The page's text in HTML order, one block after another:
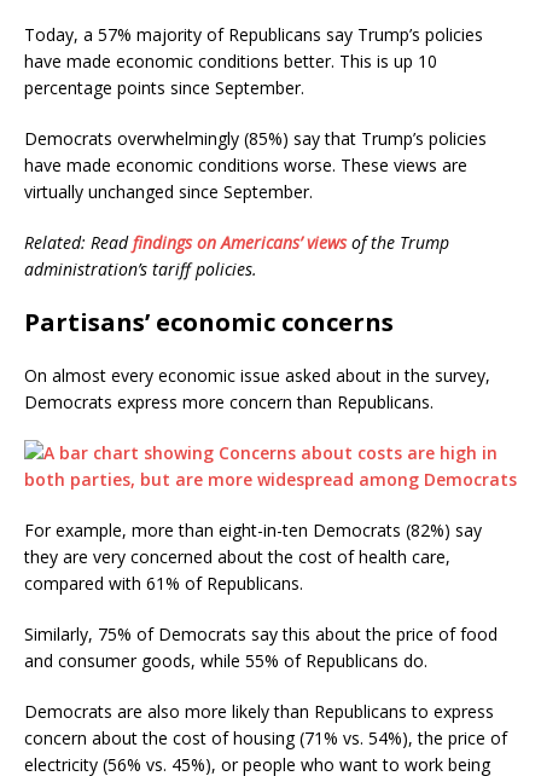
Today, a 57% majority of Republicans say Trump’s policies
have made economic conditions better. This is up 10
percentage points since September.
Democrats overwhelmingly (85%) say that Trump’s policies
have made economic conditions worse. These views are
virtually unchanged since September.
Related: Readfindings on Americans’ viewsof the Trump
administration’s tariff policies.
Partisans’ economic concerns
On almost every economic issue asked about in the survey,
Democrats express more concern than Republicans.
For example, more than eight-in-ten Democrats (82%) say
they are very concerned about the cost of health care,
compared with 61% of Republicans.
Similarly, 75% of Democrats say this about the price of food
and consumer goods, while 55% of Republicans do.
Democrats are also more likely than Republicans to express
concern about the cost of housing (71% vs. 54%), the price of
electricity (56% vs. 45%), or people who want to work being